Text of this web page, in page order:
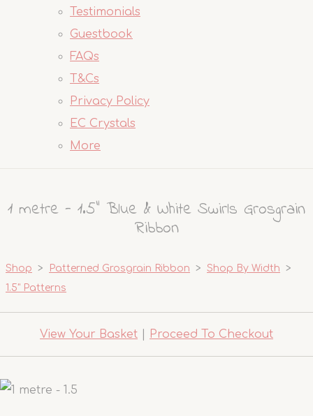
Testimonials
Guestbook
FAQs
T&Cs
Privacy Policy
EC Crystals
More
1 metre - 1.5" Blue & White Swirls Grosgrain
Ribbon
Shop > Patterned Grosgrain Ribbon > Shop By Width >
1.5" Patterns
View Your Basket Proceed To Checkout